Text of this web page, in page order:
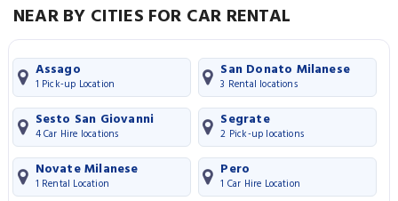
NEAR BY CITIES FOR CAR RENTAL
Assago
1 Pick-up Location
San Donato Milanese
3 Rental locations
Sesto San Giovanni
4 Car Hire locations
Segrate
2 Pick-up locations
Novate Milanese
1 Rental Location
Pero
1 Car Hire Location